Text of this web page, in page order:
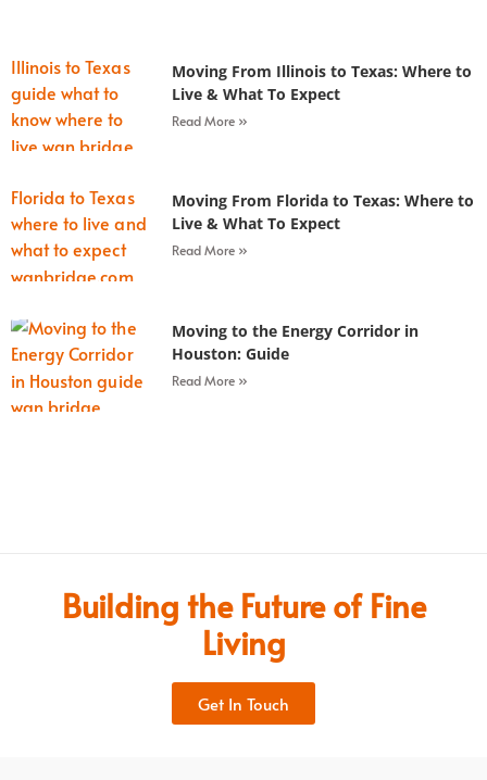
Moving From Illinois to Texas: Where to
Live & What To Expect
Read More »
Moving From Florida to Texas: Where to
Live & What To Expect
Read More »
Moving to the Energy Corridor in
Houston: Guide
Read More »
Building the Future of Fine
Living
Get In Touch